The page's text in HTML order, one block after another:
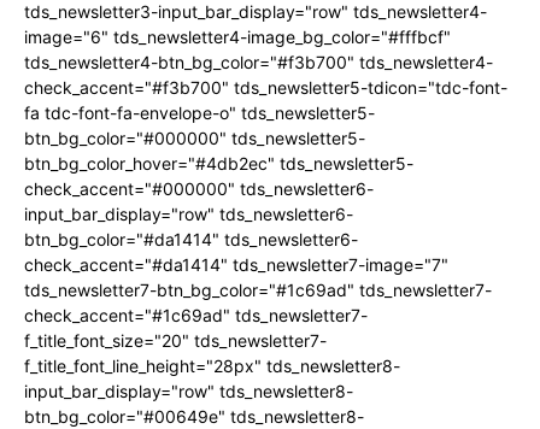
tds_newsletter3-input_bar_display="row" tds_newsletter4-
image="6" tds_newsletter4-image_bg_color="#fffbcf"
tds_newsletter4-btn_bg_color="#f3b700" tds_newsletter4-
check_accent="#f3b700" tds_newsletter5-tdicon="tdc-font-
fa tdc-font-fa-envelope-o" tds_newsletter5-
btn_bg_color="#000000" tds_newsletter5-
btn_bg_color_hover="#4db2ec" tds_newsletter5-
check_accent="#000000" tds_newsletter6-
input_bar_display="row" tds_newsletter6-
btn_bg_color="#da1414" tds_newsletter6-
check_accent="#da1414" tds_newsletter7-image="7"
tds_newsletter7-btn_bg_color="#1c69ad" tds_newsletter7-
check_accent="#1c69ad" tds_newsletter7-
f_title_font_size="20" tds_newsletter7-
f_title_font_line_height="28px" tds_newsletter8-
input_bar_display="row" tds_newsletter8-
btn_bg_color="#00649e" tds_newsletter8-